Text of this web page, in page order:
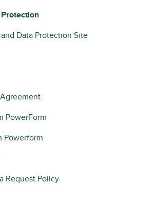
Data Protection Site
PowerForm
Powerform
Request Policy